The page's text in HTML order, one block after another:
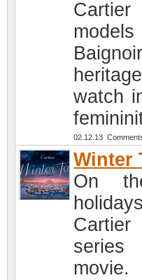
watch
02.12.13
Winter
On
Cartier
series
movie.